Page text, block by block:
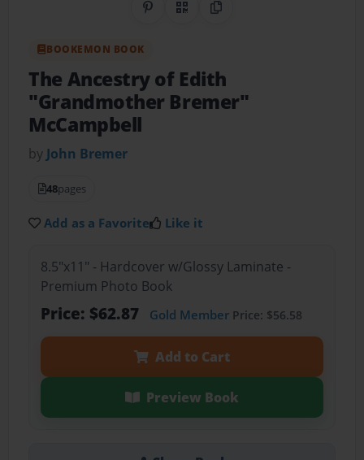
Share on Pinterest
QR CodeCopy Link
BOOKEMON BOOK
The Ancestry of Edith
"Grandmother Bremer"
McCampbell
by John Bremer
48pages
Add as a Favorite Like it
8.5"x11" - Hardcover w/Glossy Laminate -
Premium Photo Book
Price: $62.87 Gold MemberPrice: $56.58
Add to Cart
Preview Book